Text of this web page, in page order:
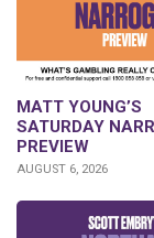
MATT YOUNG’S
SATURDAY
PREVIEW
AUGUST 6, 2026